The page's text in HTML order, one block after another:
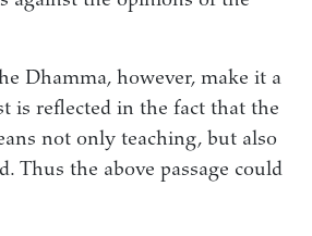
Dhamma, however, make it a
is reflected in the fact that the
not only teaching, but also
Thus the above passage could